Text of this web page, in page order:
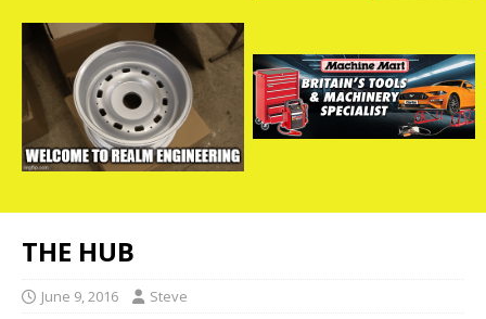
THE HUB
June 9, 2016 Steve